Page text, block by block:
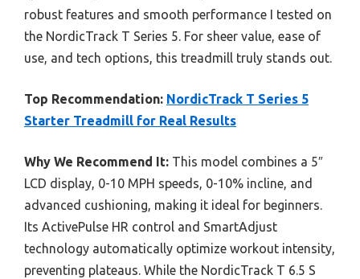
robust features and smooth performance I tested on
the NordicTrack T Series 5. For sheer value, ease of
use, and tech options, this treadmill truly stands out.
Top Recommendation: NordicTrack T Series 5
Starter Treadmill for Real Results
Why We Recommend It: This model combines a 5″
LCD display, 0-10 MPH speeds, 0-10% incline, and
advanced cushioning, making it ideal for beginners.
Its ActivePulse HR control and SmartAdjust
technology automatically optimize workout intensity,
preventing plateaus. While the NordicTrack T 6.5 S